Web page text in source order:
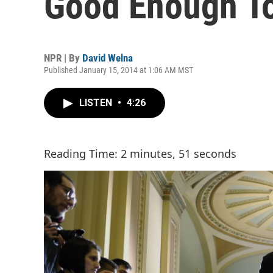
NPR | By David Welna
Published January 15, 2014 at 1:06 AM MST
LISTEN • 4:26
Reading Time: 2 minutes, 51 seconds